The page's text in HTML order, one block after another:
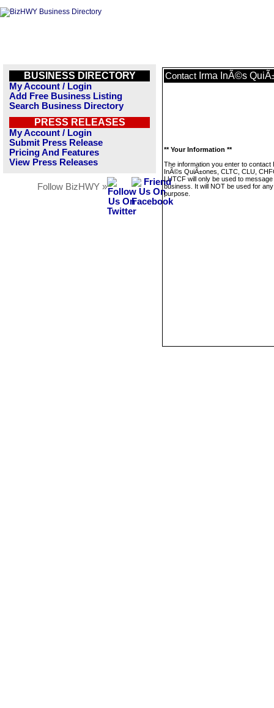
BUSINESS DIRECTORY
My Account / Login
Add Free Business Listing
Search Business Directory
PRESS RELEASES
My Account / Login
Submit Press Release
Pricing And Features
View Press Releases
Follow BizHWY »
Contact Irma InÃ©s
** Your Information **
The information you enter to contact
InÃ©s QuiÃ±ones, CLTC, CLU,
LUTCF will only be used to message
business. It will NOT be used for
purpose.